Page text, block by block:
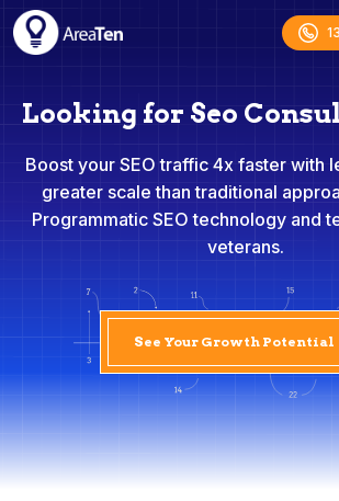
Looking for Seo
Boost your SEO traffic 4x faster with
greater scale than traditional
Programmatic SEO technology and
veterans.
See Your Growth Potential